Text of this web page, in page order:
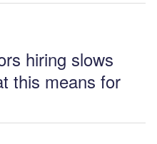
hiring slows
this means for